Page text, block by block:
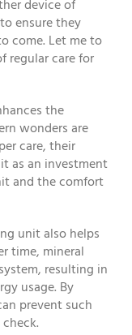
device of
ensure they
come. Let me to
regular care for
the
wonders are
care, their
as an investment
and the comfort
unit also helps
time, mineral
resulting in
usage. By
prevent such